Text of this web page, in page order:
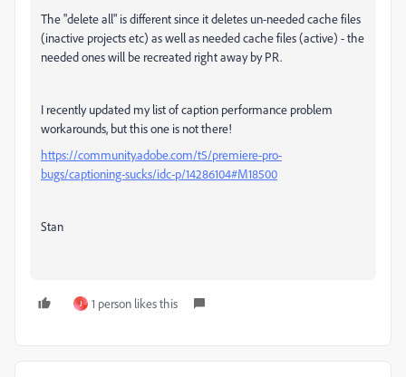
The "delete all" is different since it deletes un-needed cache files
(inactive projects etc) as well as needed cache files (active) - the
needed ones will be recreated right away by PR.
I recently updated my list of caption performance problem
workarounds, but this one is not there!
https://community.adobe.com/t5/premiere-pro-
bugs/captioning-sucks/idc-p/14286104#M18500
Stan
J 1 person likes this